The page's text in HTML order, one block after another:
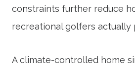
constraints further reduce
recreational golfers actually
A climate-controlled home